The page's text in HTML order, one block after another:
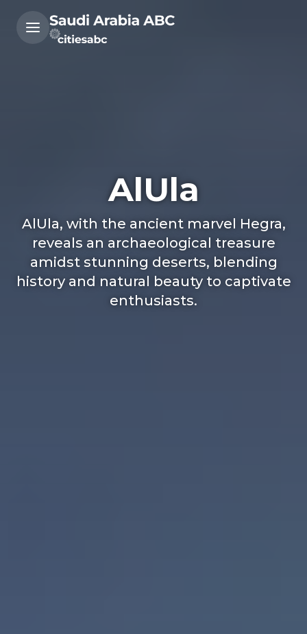
AlUla
AlUla, with the ancient marvel Hegra,
reveals an archaeological treasure
amidst stunning deserts, blending
history and natural beauty to captivate
enthusiasts.